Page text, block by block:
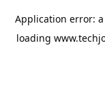
Application error: a
loading